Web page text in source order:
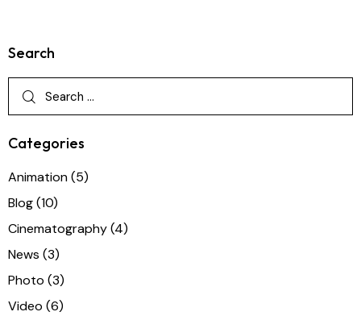
Search
Categories
Animation(5)
Blog(10)
Cinematography(4)
News (3)
Photo (3)
Video (6)